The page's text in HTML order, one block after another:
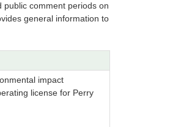
comment periods on
general information to
impact
license for Perry